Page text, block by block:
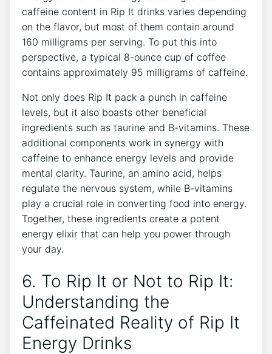
caffeine content in Rip It drinks ⁣varies depending
on​ the flavor, but most of them contain around
160 milligrams⁣ per‍ serving. To put this into
perspective, a typical 8-ounce cup of‍ coffee
contains approximately 95 milligrams‌ of caffeine.
Not​ only does Rip It pack a punch in caffeine
levels, ‌but it⁢ also ⁣boasts other ⁤beneficial
ingredients such as​ taurine and ⁢B-vitamins. These
additional components work in synergy‍ with
caffeine to enhance energy levels and provide
mental⁣ clarity. ⁢Taurine, an amino acid, helps
regulate​ the nervous system, while B-vitamins
play‌ a‍ crucial role in converting​ food into energy.
Together, these ingredients create a ⁤potent
energy elixir that ⁤can help you power through
your day.
6. To Rip It or Not to ⁣Rip It:
Understanding the
Caffeinated Reality ⁣of Rip It
⁢Energy Drinks